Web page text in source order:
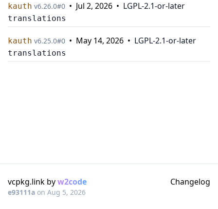
kauth v6.26.0#0 • Jul 2, 2026 • LGPL-2.1-or-later
translations
kauth v6.25.0#0 • May 14, 2026 • LGPL-2.1-or-later
translations
vcpkg.link byw2code
e93111a on Aug 5, 2026
Changelog